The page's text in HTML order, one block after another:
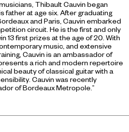
Thibault Cauvin began
father at age six. After graduating
and Paris, Cauvin embarked
circuit. He is the first and only
13 first prizes at the age of 20. With
music, and extensive
Cauvin is an ambassador of
a rich and modern repertoire
beauty of classical guitar with a
Cauvin was recently
of Bordeaux Metropole.”